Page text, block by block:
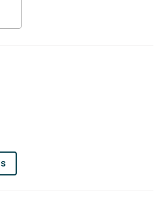
or older to rent this property.